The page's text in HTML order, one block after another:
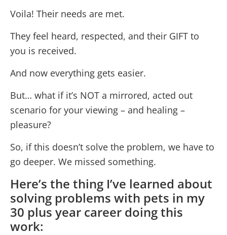
Voila! Their needs are met.
They feel heard, respected, and their GIFT to
you is received.
And now everything gets easier.
But… what if it’s NOT a mirrored, acted out
scenario for your viewing – and healing –
pleasure?
So, if this doesn’t solve the problem, we have to
go deeper. We missed something.
Here’s the thing I’ve learned about
solving problems with pets in my
30 plus year career doing this
work: